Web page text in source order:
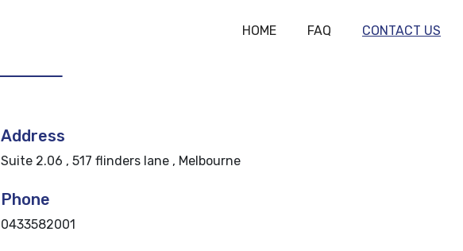
HOME FAQ CONTACT US
Address
Suite 2.06 , 517 flinders lane , Melbourne
Phone
0433582001